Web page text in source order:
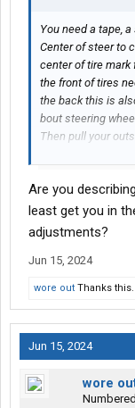
You need a tape,
Center of steer to
center of tire mark
the front of tires
the back this is
bout steering
Then pull your
spindle to center
other. Then center
the front so both
you can get, that’s
slack in spring pin
because if it’s
Are you
least get you in
adjustments?
Jun 15, 2024
wore out Thanks this.
Jun 15, 2024
wore